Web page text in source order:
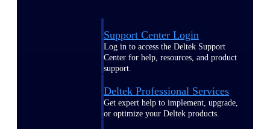
Support Center Login
Log in to access the Deltek Support
Center for help, resources, and product
support.
Deltek Professional Services
Get expert help to implement, upgrade,
or optimize your Deltek products.